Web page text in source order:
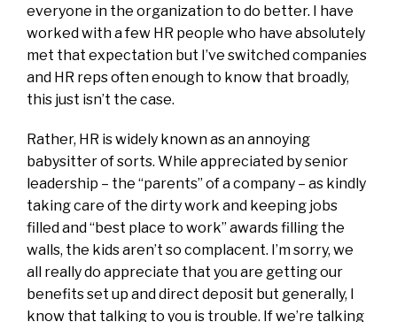
everyone in the organization to do better. I have
worked with a few HR people who have absolutely
met that expectation but I’ve switched companies
and HR reps often enough to know that broadly,
this just isn’t the case.
Rather, HR is widely known as an annoying
babysitter of sorts. While appreciated by senior
leadership – the “parents” of a company – as kindly
taking care of the dirty work and keeping jobs
filled and “best place to work” awards filling the
walls, the kids aren’t so complacent. I’m sorry, we
all really do appreciate that you are getting our
benefits set up and direct deposit but generally, I
know that talking to you is trouble. If we’re talking